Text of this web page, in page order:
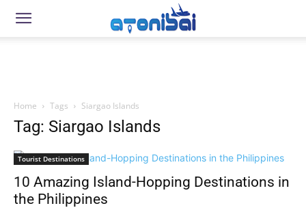
Home Tags Siargao Islands
Tag: Siargao Islands
Tourist Destinations
10 Amazing Island-Hopping Destinations in
the Philippines